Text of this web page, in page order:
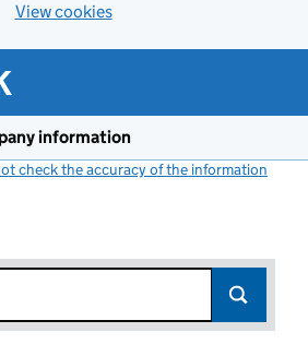
View cookies
information
check the accuracy of the information